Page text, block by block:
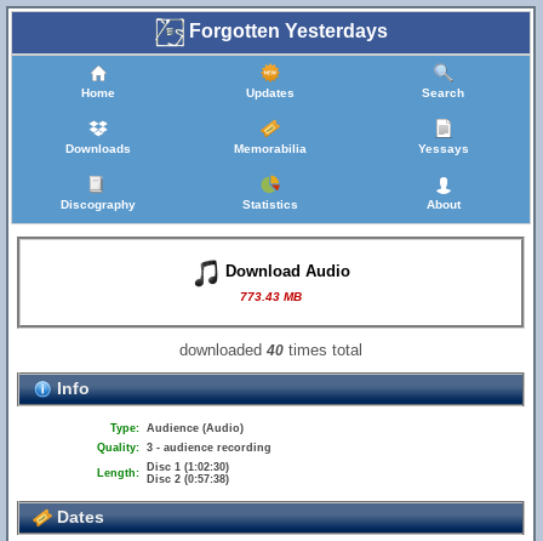
Forgotten Yesterdays
Home Updates Search
Downloads Memorabilia Yessays
Discography Statistics About
Download Audio
773.43 MB
downloaded40 times total
Info
Type: Audience (Audio)
Quality: 3 - audience recording
Length:
Disc 1 (1:02:30)
Disc 2 (0:57:38)
Dates